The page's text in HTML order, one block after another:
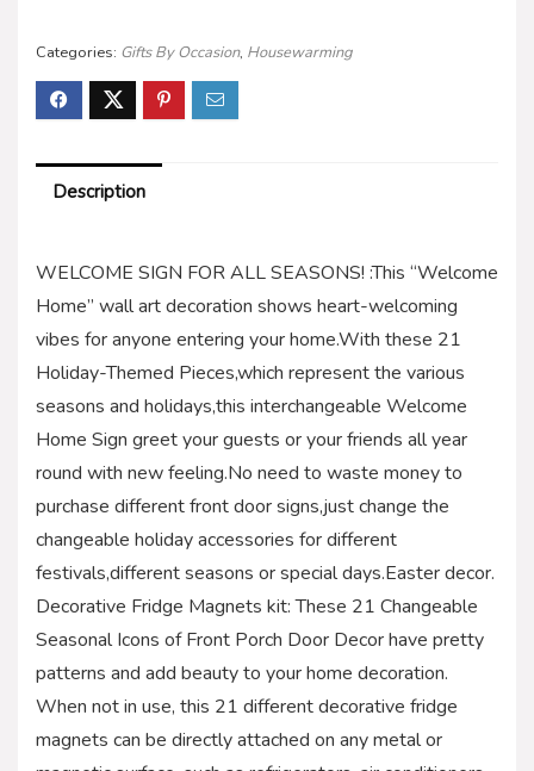
Categories: Gifts By Occasion, Housewarming
Description
WELCOME SIGN FOR ALL SEASONS! :This “Welcome
Home” wall art decoration shows heart-welcoming
vibes for anyone entering your home.With these 21
Holiday-Themed Pieces,which represent the various
seasons and holidays,this interchangeable Welcome
Home Sign greet your guests or your friends all year
round with new feeling.No need to waste money to
purchase different front door signs,just change the
changeable holiday accessories for different
festivals,different seasons or special days.Easter decor.
Decorative Fridge Magnets kit: These 21 Changeable
Seasonal Icons of Front Porch Door Decor have pretty
patterns and add beauty to your home decoration.
When not in use, this 21 different decorative fridge
magnets can be directly attached on any metal or